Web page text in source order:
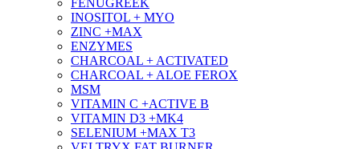
FENUGREEK
INOSITOL + MYO
ZINC +MAX
ENZYMES
CHARCOAL + ACTIVATED
CHARCOAL + ALOE FEROX
MSM
VITAMIN C +ACTIVE B
VITAMIN D3 +MK4
SELENIUM +MAX T3